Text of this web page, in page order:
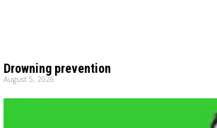
Drowning prevention
August 5, 2026